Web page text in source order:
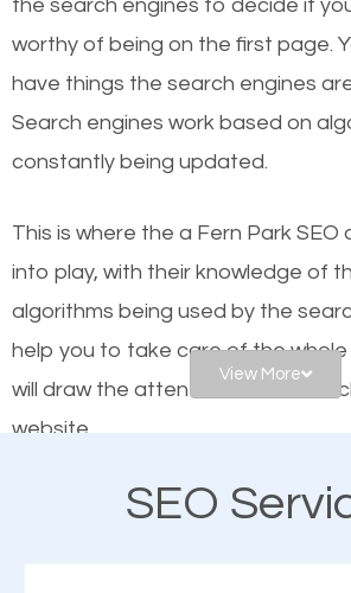
Local search engine optimization,
helps businesses appear in local
Google and other search engines.
means working on web design and
engines. In other words, the
website is optimized such that
for what you offer, your business is
frontrunners on the search results.
SEO works for all types of
businesses. This is why the
the search engines to decide if
worthy of being on the first page.
have things the search engines
Search engines work based on
constantly being updated.
This is where the a Fern Park SEO
into play, with their knowledge of
algorithms being used by the
help you to take care of the whole
will draw the attention of the
website.
As a business owner, you should
View More
SEO